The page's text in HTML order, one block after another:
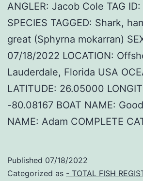
ANGLER: Jacob Cole TAG
SPECIES TAGGED: Shark,
great (Sphyrna mokarran)
07/18/2022 LOCATION:
Lauderdale, Florida USA
LATITUDE: 26.05000
-80.08167 BOAT NAME:
NAME: Adam COMPLETE
Published 07/18/2022
Categorized as - TOTAL FISH